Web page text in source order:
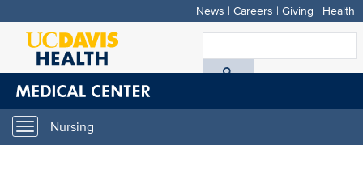
Skip
main
content
News | Careers | Giving | Health
Toggle
navigation
Nursing